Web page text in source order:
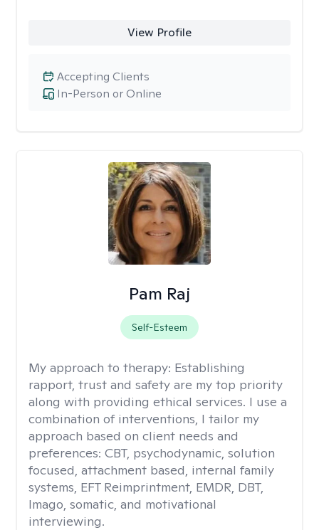
View Profile
In-Person or Online
Accepting Clients
Pam Raj
Self-Esteem
My approach to therapy: Establishing
rapport, trust and safety are my top priority
along with providing ethical services. I use a
combination of interventions, I tailor my
approach based on client needs and
preferences: CBT, psychodynamic, solution
focused, attachment based, internal family
systems, EFT Reimprintment, EMDR, DBT,
Imago, somatic, and motivational
interviewing.